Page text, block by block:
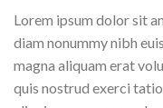
Lorem ipsum dolor sit
diam nonummy nibh
magna aliquam erat
quis nostrud exerci